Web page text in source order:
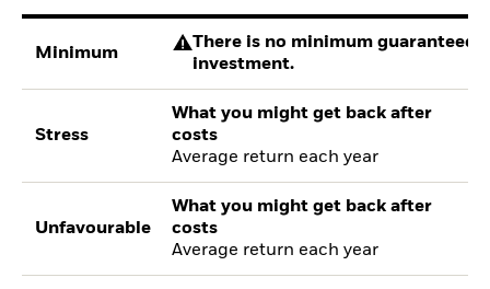
Minimum
There is no minimum guaranteed
investment.
Stress
What you might get back after
costs
Average return each year
Unfavourable
What you might get back after
costs
Average return each year